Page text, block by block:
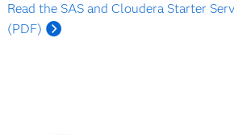
Read the SAS and Cloudera Starter
(PDF)